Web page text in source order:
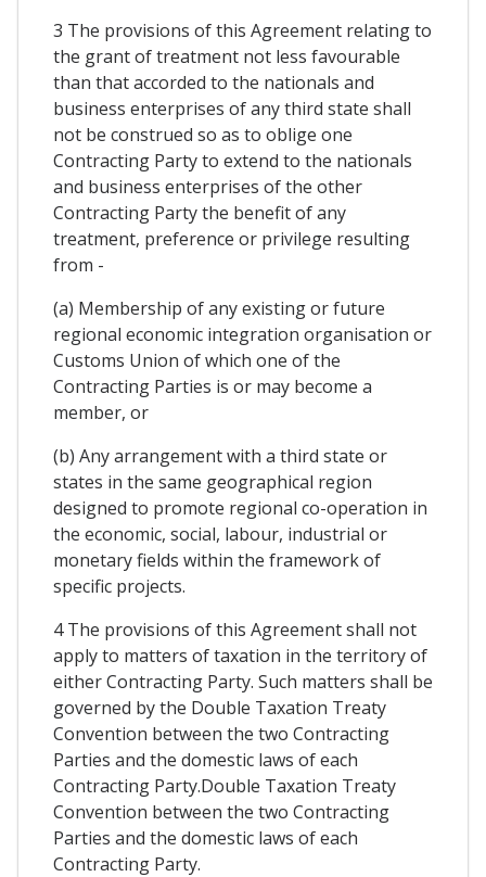
3 The provisions of this Agreement relating to
the grant of treatment not less favourable
than that accorded to the nationals and
business enterprises of any third state shall
not be construed so as to oblige one
Contracting Party to extend to the nationals
and business enterprises of the other
Contracting Party the benefit of any
treatment, preference or privilege resulting
from -
(a) Membership of any existing or future
regional economic integration organisation or
Customs Union of which one of the
Contracting Parties is or may become a
member, or
(b) Any arrangement with a third state or
states in the same geographical region
designed to promote regional co-operation in
the economic, social, labour, industrial or
monetary fields within the framework of
specific projects.
4 The provisions of this Agreement shall not
apply to matters of taxation in the territory of
either Contracting Party. Such matters shall be
governed by the Double Taxation Treaty
Convention between the two Contracting
Parties and the domestic laws of each
Contracting Party.Double Taxation Treaty
Convention between the two Contracting
Parties and the domestic laws of each
Contracting Party.